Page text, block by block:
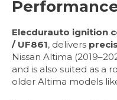
Elecdurauto ignition
/ UF861, delivers
Nissan Altima
and is also suited as a
older Altima models